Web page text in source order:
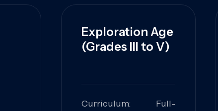
Exploration Age
(Grades III to V)
Curriculum: Full-